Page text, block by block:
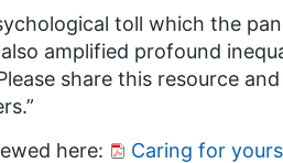
toll which the
amplified profound
share this resource
here:
Caring for